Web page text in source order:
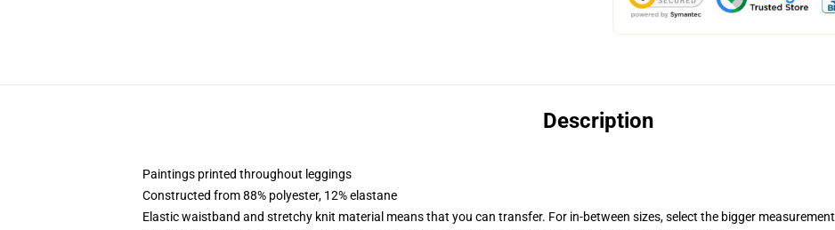
Description
Paintings printed throughout leggings
Constructed from 88% polyester, 12% elastane
Elastic waistband and stretchy knit material means that you can transfer. For in-between sizes, select the bigger measurement